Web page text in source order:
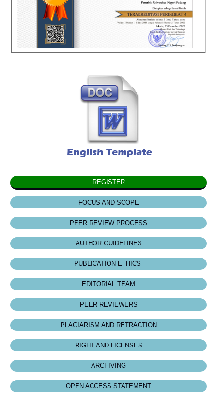
REGISTER
FOCUS AND SCOPE
PEER REVIEW PROCESS
AUTHOR GUIDELINES
PUBLICATION ETHICS
EDITORIAL TEAM
PEER REVIEWERS
PLAGIARISM AND RETRACTION
RIGHT AND LICENSES
ARCHIVING
OPEN ACCESS STATEMENT